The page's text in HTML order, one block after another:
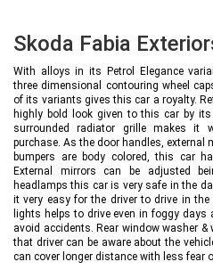
Skoda Fabia
With alloys in its Petrol Elegance
three dimensional contouring wheel
of its variants gives this car a royalty.
highly bold look given to this car by its
surrounded radiator grille makes it
purchase. As the door handles, external
bumpers are body colored, this car
External mirrors can be adjusted
headlamps this car is very safe in the
it very easy for the driver to drive in
lights helps to drive even in foggy
avoid accidents. Rear window washer
that driver can be aware about the
can cover longer distance with less fear